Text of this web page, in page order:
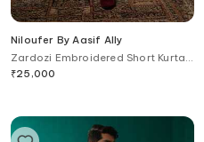
Niloufer By Aasif Ally
Zardozi Embroidered Short Kurta
& Pant Set
₹25,000